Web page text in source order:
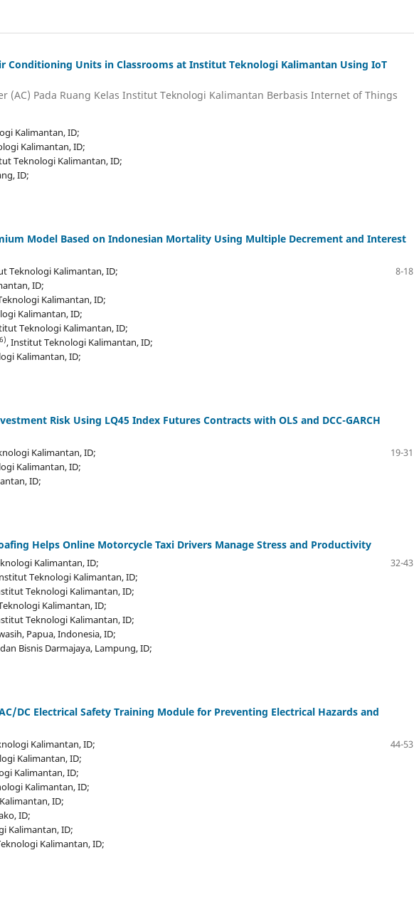
Conditioning Units in Classrooms at Institut Teknologi Kalimantan Using IoT
(AC) Pada Ruang Kelas Institut Teknologi Kalimantan Berbasis Internet of Things
Kalimantan, ID;
Kalimantan, ID;
Teknologi Kalimantan, ID;
ID;
Model Based on Indonesian Mortality Using Multiple Decrement and Interest
Teknologi Kalimantan, ID;
ID;
Kalimantan, ID;
Kalimantan, ID;
Teknologi Kalimantan, ID;
, Institut Teknologi Kalimantan, ID;
Kalimantan, ID;
8-18
Risk Using LQ45 Index Futures Contracts with OLS and DCC-GARCH
Kalimantan, ID;
Kalimantan, ID;
ID;
19-31
Helps Online Motorcycle Taxi Drivers Manage Stress and Productivity
Kalimantan, ID;
Teknologi Kalimantan, ID;
Teknologi Kalimantan, ID;
Kalimantan, ID;
Teknologi Kalimantan, ID;
Papua, Indonesia, ID;
Bisnis Darmajaya, Lampung, ID;
32-43
DC Electrical Safety Training Module for Preventing Electrical Hazards and
Kalimantan, ID;
Kalimantan, ID;
Kalimantan, ID;
Kalimantan, ID;
ID;
ID;
Kalimantan, ID;
Kalimantan, ID;
44-53